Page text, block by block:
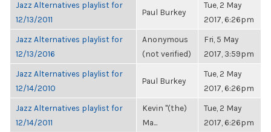
Jazz Alternatives playlist for
12/13/2011
Paul Burkey
Tue, 2 May
2017, 6:26pm
Jazz Alternatives playlist for
12/13/2016
Anonymous
(not verified)
Fri, 5 May
2017, 3:59pm
Jazz Alternatives playlist for
12/14/2010
Paul Burkey
Tue, 2 May
2017, 6:26pm
Jazz Alternatives playlist for
12/14/2011
Kevin "(the)
Ma...
Tue, 2 May
2017, 6:26pm